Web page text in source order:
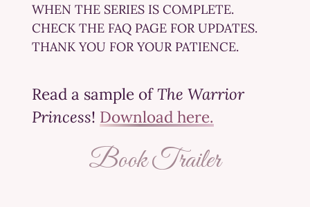
WHEN THE SERIES IS COMPLETE.
CHECK THE FAQ PAGE FOR UPDATES.
THANK YOU FOR YOUR PATIENCE.
Read a sample ofThe Warrior
Princess! Download here.
Book Trailer